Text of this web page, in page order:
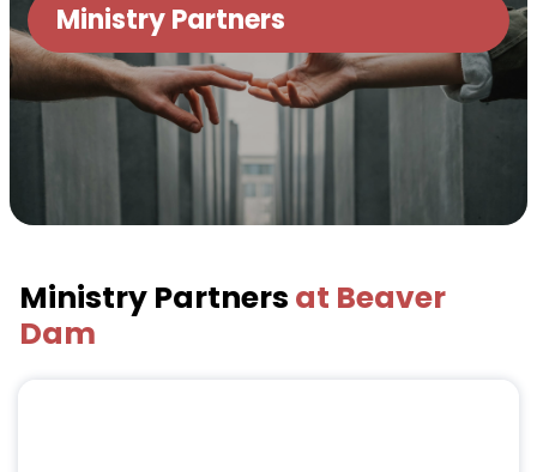
Ministry Partners
Ministry Partners at Beaver
Dam